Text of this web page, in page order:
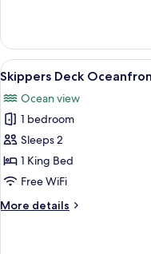
Two
Queens
View
all
photos
for
Skippers
Deck
Oceanfront
King
6
Skippers Deck
Ocean view
1 bedroom
Sleeps 2
1 King Bed
Free WiFi
More details
More